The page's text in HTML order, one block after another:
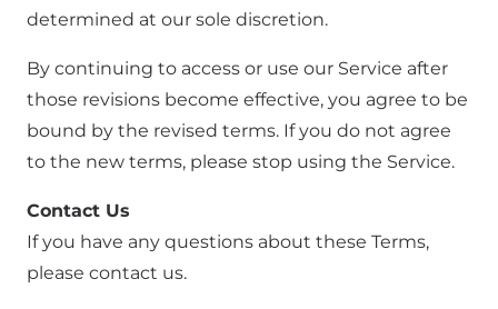
determined at our sole discretion.
By continuing to access or use our Service after
those revisions become effective, you agree to be
bound by the revised terms. If you do not agree
to the new terms, please stop using the Service.
Contact Us
If you have any questions about these Terms,
please contact us.